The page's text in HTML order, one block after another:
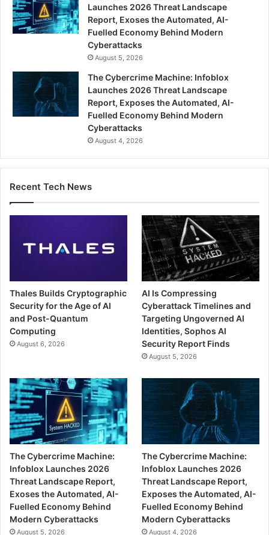
Launches 2026 Threat Landscape
Report, Exoses the Automated, AI-
Fuelled Economy Behind Modern
Cyberattacks
August 5, 2026
The Cybercrime Machine: Infoblox
Launches 2026 Threat Landscape
Report, Exposes the Automated, AI-
Fuelled Economy Behind Modern
Cyberattacks
August 4, 2026
Recent Tech News
Thales Builds Cryptographic
Security for the Age of AI
and Post-Quantum
Computing
August 6, 2026
AI Is Compressing
Cyberattack Timelines and
Targeting Ungoverned AI
Identities, Sophos AI
Security Report Finds
August 5, 2026
The Cybercrime Machine:
Infoblox Launches 2026
Threat Landscape Report,
Exoses the Automated, AI-
Fuelled Economy Behind
Modern Cyberattacks
August 5, 2026
The Cybercrime Machine:
Infoblox Launches 2026
Threat Landscape Report,
Exposes the Automated, AI-
Fuelled Economy Behind
Modern Cyberattacks
August 4, 2026